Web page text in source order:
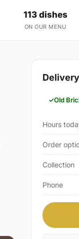
113 dishes
ON OUR MENU
Old
Hours
Order
Collection
Phone